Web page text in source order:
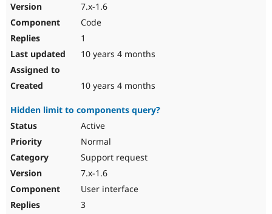
7.x-1.6
Code
1
10 years 4 months
10 years 4 months
Hidden limit to components query?
Active
Normal
Support request
7.x-1.6
User interface
3